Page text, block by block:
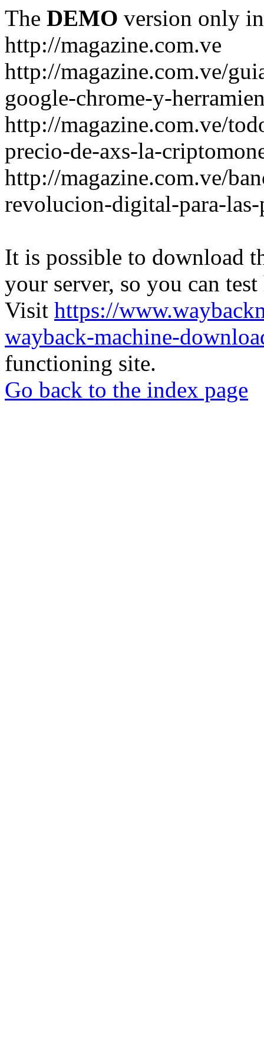
The DEMO version only
http://magazine.com.ve
http://magazine.com.ve/
google-chrome-y-
http://magazine.com.ve/
precio-de-axs-la-
http://magazine.com.ve/
revolucion-digital-para-las-
It is possible to download
your server, so you can
Visit https://
wayback-machine-
functioning site.
Go back to the index page